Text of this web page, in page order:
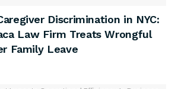
Discrimination in NYC:
Law Firm Treats Wrongful
Family Leave